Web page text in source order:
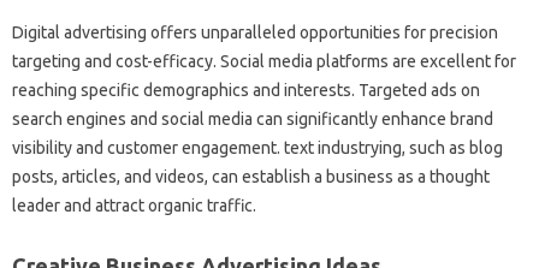
Digital advertising offers unparalleled opportunities for precision
targeting and cost-efficacy. Social media platforms are excellent for
reaching specific demographics and interests. Targeted ads on
search engines and social media can significantly enhance brand
visibility and customer engagement. text industrying, such as blog
posts, articles, and videos, can establish a business as a thought
leader and attract organic traffic.